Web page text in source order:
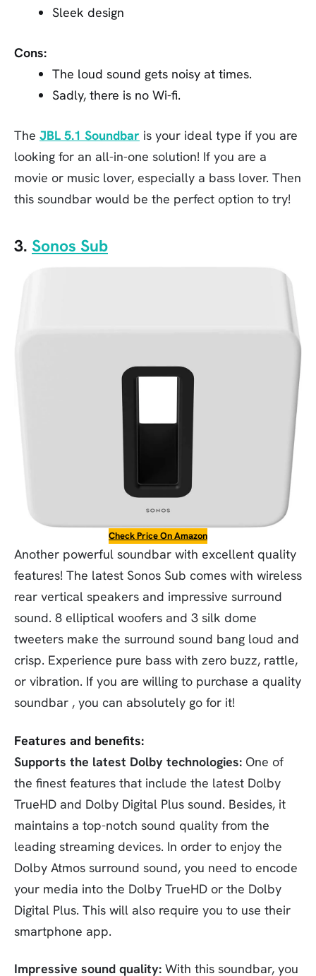
Sleek design
Cons:
The loud sound gets noisy at times.
Sadly, there is no Wi-fi.
The JBL 5.1 Soundbar is your ideal type if you are
looking for an all-in-one solution! If you are a
movie or music lover, especially a bass lover. Then
this soundbar would be the perfect option to try!
3. Sonos Sub
Check Price On Amazon
Another powerful soundbar with excellent quality
features! The latest Sonos Sub comes with wireless
rear vertical speakers and impressive surround
sound. 8 elliptical woofers and 3 silk dome
tweeters make the surround sound bang loud and
crisp. Experience pure bass with zero buzz, rattle,
or vibration. If you are willing to purchase a quality
soundbar , you can absolutely go for it!
Features and benefits:
Supports the latest Dolby technologies: One of
the finest features that include the latest Dolby
TrueHD and Dolby Digital Plus sound. Besides, it
maintains a top-notch sound quality from the
leading streaming devices. In order to enjoy the
Dolby Atmos surround sound, you need to encode
your media into the Dolby TrueHD or the Dolby
Digital Plus. This will also require you to use their
smartphone app.
Impressive sound quality: With this soundbar, you